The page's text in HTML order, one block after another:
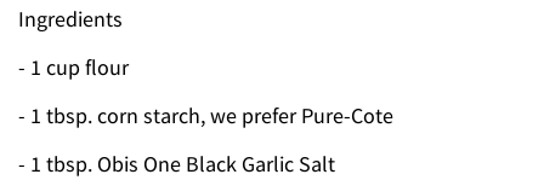
Ingredients
- 1 cup flour
- 1 tbsp. corn starch, we prefer Pure-Cote
- 1 tbsp. Obis One Black Garlic Salt